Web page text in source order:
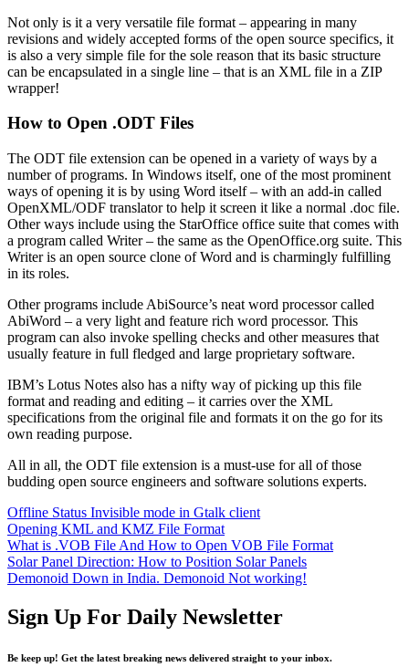
Not only is it a very versatile file format – appearing in many
revisions and widely accepted forms of the open source specifics, it
is also a very simple file for the sole reason that its basic structure
can be encapsulated in a single line – that is an XML file in a ZIP
wrapper!
How to Open .ODT Files
The ODT file extension can be opened in a variety of ways by a
number of programs. In Windows itself, one of the most prominent
ways of opening it is by using Word itself – with an add-in called
OpenXML/ODF translator to help it screen it like a normal .doc file.
Other ways include using the StarOffice office suite that comes with
a program called Writer – the same as the OpenOffice.org suite. This
Writer is an open source clone of Word and is charmingly fulfilling
in its roles.
Other programs include AbiSource’s neat word processor called
AbiWord – a very light and feature rich word processor. This
program can also invoke spelling checks and other measures that
usually feature in full fledged and large proprietary software.
IBM’s Lotus Notes also has a nifty way of picking up this file
format and reading and editing – it carries over the XML
specifications from the original file and formats it on the go for its
own reading purpose.
All in all, the ODT file extension is a must-use for all of those
budding open source engineers and software solutions experts.
Offline Status Invisible mode in Gtalk client
Opening KML and KMZ File Format
What is .VOB File And How to Open VOB File Format
Solar Panel Direction: How to Position Solar Panels
Demonoid Down in India. Demonoid Not working!
Sign Up For Daily Newsletter
Be keep up! Get the latest breaking news delivered straight to your inbox.